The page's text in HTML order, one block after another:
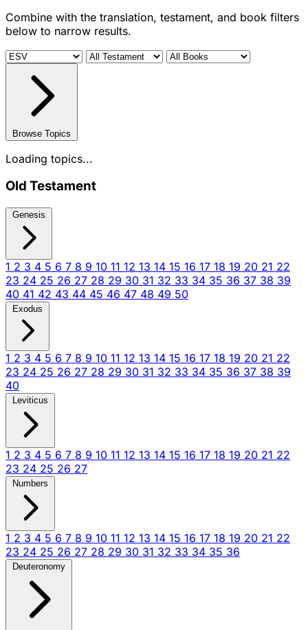
Combine with the translation, testament, and book filters
below to narrow results.
Browse Topics
Loading topics...
Old Testament
Genesis
1 2 3 4 5 6 7 8 9 10 11 12 13 14 15 16 17 18 19 20 21 22
23 24 25 26 27 28 29 30 31 32 33 34 35 36 37 38 39
40 41 42 43 44 45 46 47 48 49 50
Exodus
1 2 3 4 5 6 7 8 9 10 11 12 13 14 15 16 17 18 19 20 21 22
23 24 25 26 27 28 29 30 31 32 33 34 35 36 37 38 39
40
Leviticus
1 2 3 4 5 6 7 8 9 10 11 12 13 14 15 16 17 18 19 20 21 22
23 24 25 26 27
Numbers
1 2 3 4 5 6 7 8 9 10 11 12 13 14 15 16 17 18 19 20 21 22
23 24 25 26 27 28 29 30 31 32 33 34 35 36
Deuteronomy